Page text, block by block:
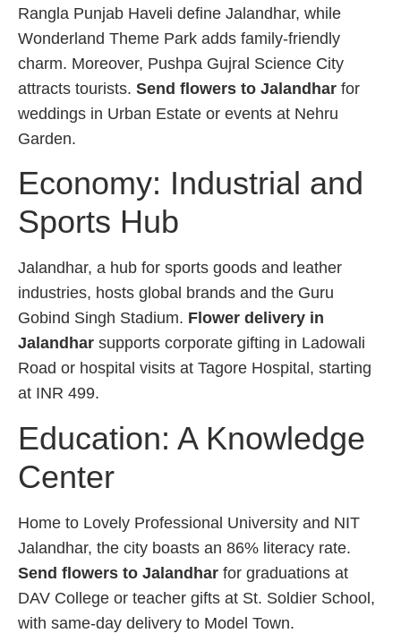
Rangla Punjab Haveli define Jalandhar, while
Wonderland Theme Park adds family-friendly
charm. Moreover, Pushpa Gujral Science City
attracts tourists. Send flowers to Jalandhar for
weddings in Urban Estate or events at Nehru
Garden.
Economy: Industrial and
Sports Hub
Jalandhar, a hub for sports goods and leather
industries, hosts global brands and the Guru
Gobind Singh Stadium. Flower delivery in
Jalandhar supports corporate gifting in Ladowali
Road or hospital visits at Tagore Hospital, starting
at INR 499.
Education: A Knowledge
Center
Home to Lovely Professional University and NIT
Jalandhar, the city boasts an 86% literacy rate.
Send flowers to Jalandhar for graduations at
DAV College or teacher gifts at St. Soldier School,
with same-day delivery to Model Town.